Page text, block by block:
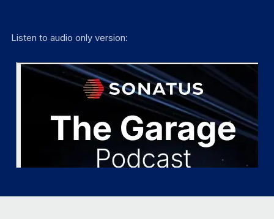
Listen to audio only version: